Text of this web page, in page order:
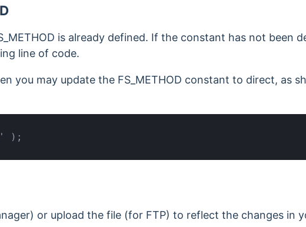
is already defined. If the constant has not been
line of code.
you may update the FS_METHOD constant to direct, as
);
or upload the file (for FTP) to reflect the changes in